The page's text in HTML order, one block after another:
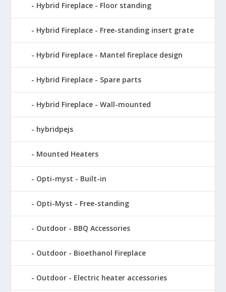
Hybrid Fireplace - Floor standing
Hybrid Fireplace - Free-standing insert grate
Hybrid Fireplace - Mantel fireplace design
Hybrid Fireplace - Spare parts
Hybrid Fireplace - Wall-mounted
hybridpejs
Mounted Heaters
Opti-myst - Built-in
Opti-Myst - Free-standing
Outdoor - BBQ Accessories
Outdoor - Bioethanol Fireplace
Outdoor - Electric heater accessories